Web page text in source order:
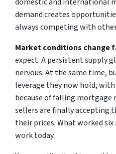
demand creates
always competing with
Market conditions change
expect. A persistent supply
nervous. At the same time,
leverage they now hold,
because of falling mortgage
sellers are finally accepting
their prices. What worked
work today.